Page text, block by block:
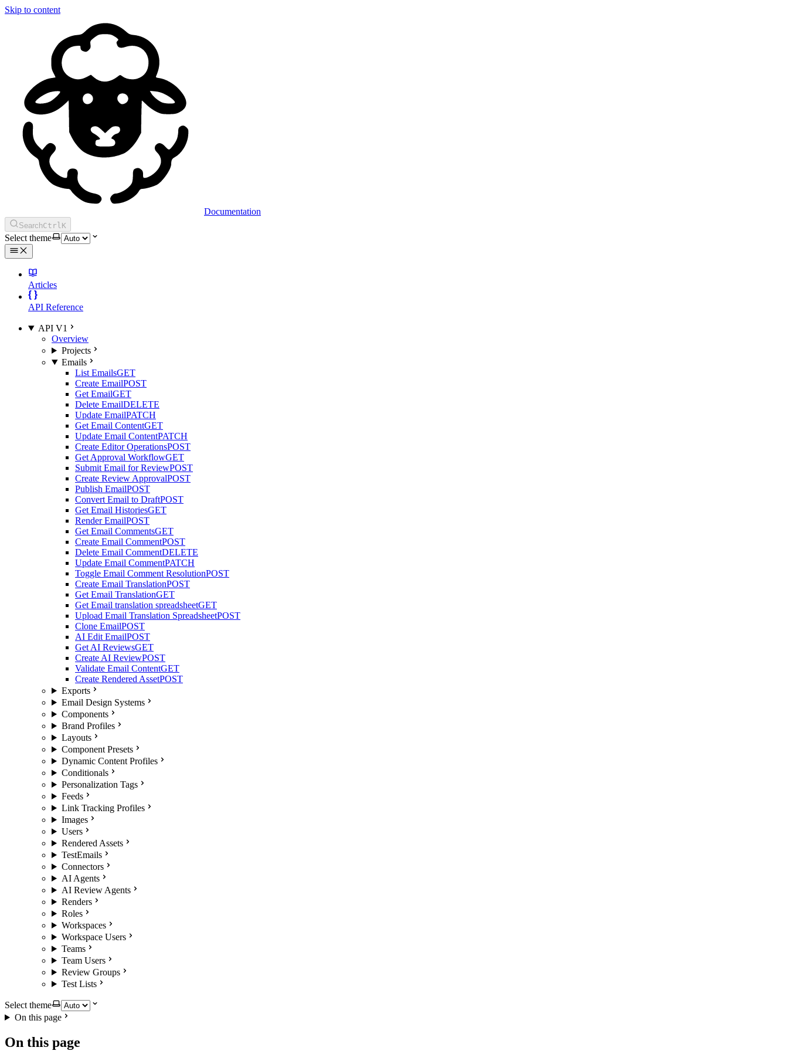
Skip to content
Documentation
SearchCtrlK
Select theme
Articles
API Reference
API V1
Overview
Projects
Emails
List EmailsGET
Create EmailPOST
Get EmailGET
Delete EmailDELETE
Update EmailPATCH
Get Email ContentGET
Update Email ContentPATCH
Create Editor OperationsPOST
Get Approval WorkflowGET
Submit Email for ReviewPOST
Create Review ApprovalPOST
Publish EmailPOST
Convert Email to DraftPOST
Get Email HistoriesGET
Render EmailPOST
Get Email CommentsGET
Create Email CommentPOST
Delete Email CommentDELETE
Update Email CommentPATCH
Toggle Email Comment ResolutionPOST
Create Email TranslationPOST
Get Email TranslationGET
Get Email translation spreadsheetGET
Upload Email Translation SpreadsheetPOST
Clone EmailPOST
AI Edit EmailPOST
Get AI ReviewsGET
Create AI ReviewPOST
Validate Email ContentGET
Create Rendered AssetPOST
Exports
Email Design Systems
Components
Brand Profiles
Layouts
Component Presets
Dynamic Content Profiles
Conditionals
Personalization Tags
Feeds
Link Tracking Profiles
Images
Users
Rendered Assets
TestEmails
Connectors
AI Agents
AI Review Agents
Renders
Roles
Workspaces
Workspace Users
Teams
Team Users
Review Groups
Test Lists
Select theme
On this page
On this page